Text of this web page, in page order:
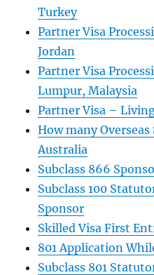
Turkey
Partner Visa
Jordan
Partner Visa
Lumpur, Malaysia
Partner Visa –
How many
Australia
Subclass 866
Subclass 100
Sponsor
Skilled Visa First
801 Application
Subclass 801